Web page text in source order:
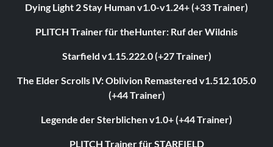
Dying Light 2 Stay Human v1.0-v1.24+ (+33 Trainer)
PLITCH Trainer für theHunter: Ruf der Wildnis
Starfield v1.15.222.0 (+27 Trainer)
The Elder Scrolls IV: Oblivion Remastered v1.512.105.0
(+44 Trainer)
Legende der Sterblichen v1.0+ (+44 Trainer)
PLITCH Trainer für STARFIELD